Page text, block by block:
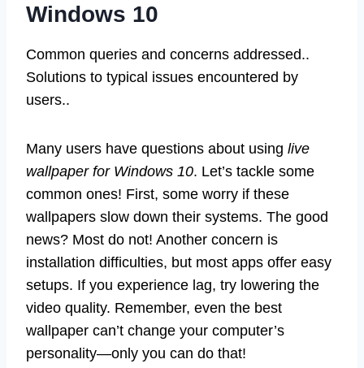
Windows 10
Common queries and concerns addressed..
Solutions to typical issues encountered by
users..
Many users have questions about using live
wallpaper for Windows 10. Let’s tackle some
common ones! First, some worry if these
wallpapers slow down their systems. The good
news? Most do not! Another concern is
installation difficulties, but most apps offer easy
setups. If you experience lag, try lowering the
video quality. Remember, even the best
wallpaper can’t change your computer’s
personality—only you can do that!